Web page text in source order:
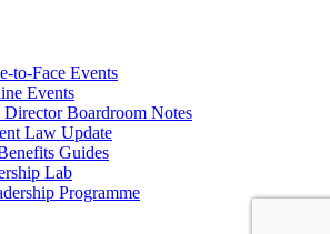
to-Face Events
Events
Boardroom Notes
Law Update
Guides
Lab
Programme